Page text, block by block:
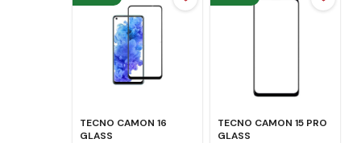
TECNO CAMON 16
GLASS
TECNO CAMON 15 PRO
GLASS